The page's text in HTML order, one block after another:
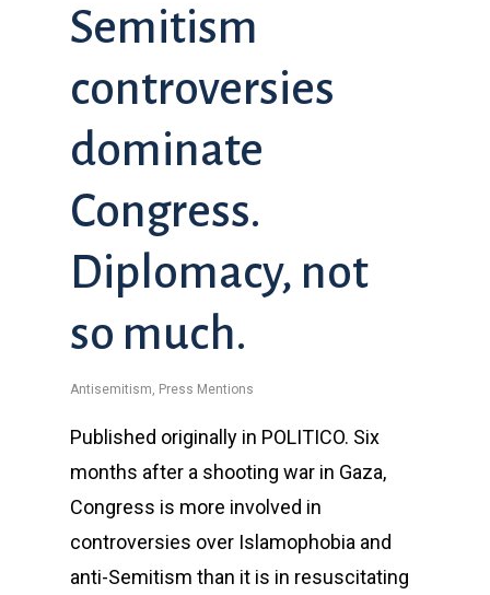
Semitism
controversies
dominate
Congress.
Diplomacy, not
so much.
Antisemitism, Press Mentions
Published originally in POLITICO. Six
months after a shooting war in Gaza,
Congress is more involved in
controversies over Islamophobia and
anti-Semitism than it is in resuscitating